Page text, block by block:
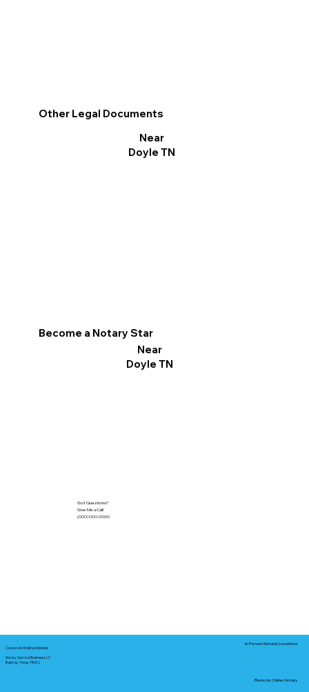
Other Legal Documents
Near
Doyle TN
Become a Notary Star
Near
Doyle TN
Got Questions?
Give Me a Call!
(000) 000-0000
Corporate Mailing Address:
Notary Service Business LLC
Bastrop, Texas 78602
In-Person Service Locations
Remote Online Notary